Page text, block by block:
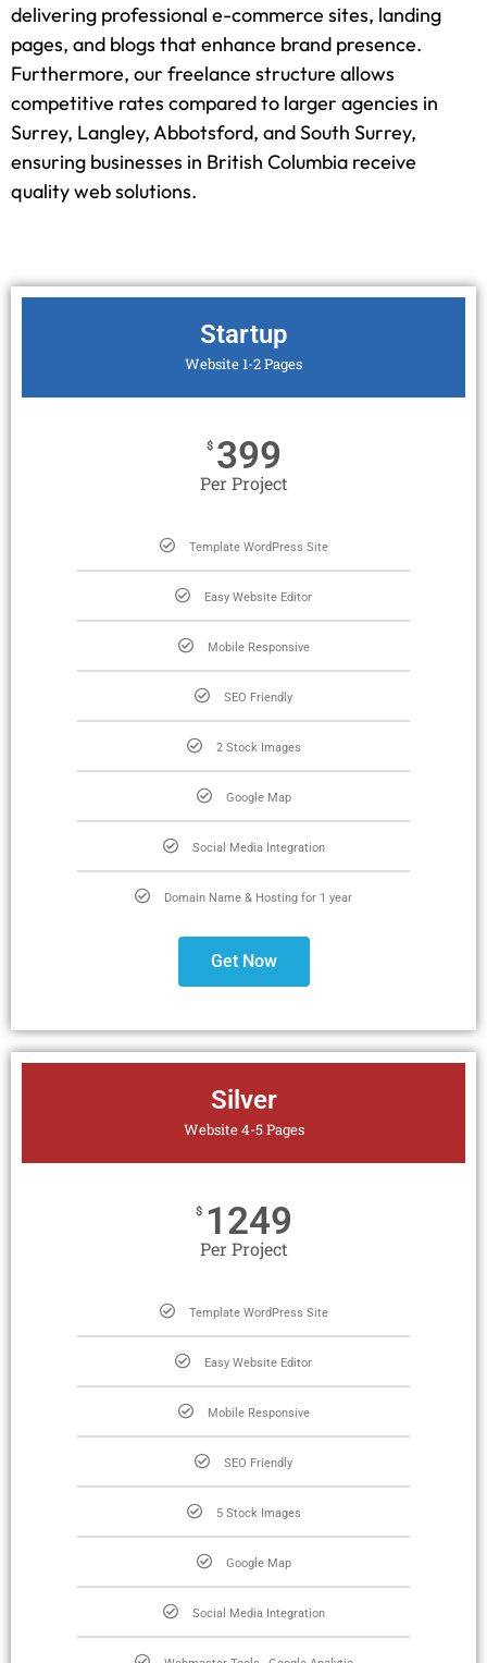
delivering professional e-commerce sites, landing
pages, and blogs that enhance brand presence.
Furthermore, our freelance structure allows
competitive rates compared to larger agencies in
Surrey, Langley, Abbotsford, and South Surrey,
ensuring businesses in British Columbia receive
quality web solutions.
Startup
Website 1-2 Pages
$ 399
Per Project
Template WordPress Site
Easy Website Editor
Mobile Responsive
SEO Friendly
2 Stock Images
Google Map
Social Media Integration
Domain Name & Hosting for 1 year
Get Now
Silver
Website 4-5 Pages
$ 1249
Per Project
Template WordPress Site
Easy Website Editor
Mobile Responsive
SEO Friendly
5 Stock Images
Google Map
Social Media Integration